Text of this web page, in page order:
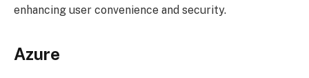
enhancing user convenience and security.
Azure